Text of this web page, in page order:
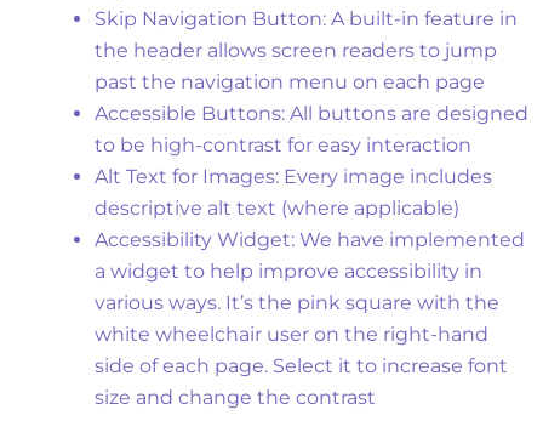
Skip Navigation Button: A built-in feature in
the header allows screen readers to jump
past the navigation menu on each page
Accessible Buttons: All buttons are designed
to be high-contrast for easy interaction
Alt Text for Images: Every image includes
descriptive alt text (where applicable)
Accessibility Widget: We have implemented
a widget to help improve accessibility in
various ways. It’s the pink square with the
white wheelchair user on the right-hand
side of each page. Select it to increase font
size and change the contrast